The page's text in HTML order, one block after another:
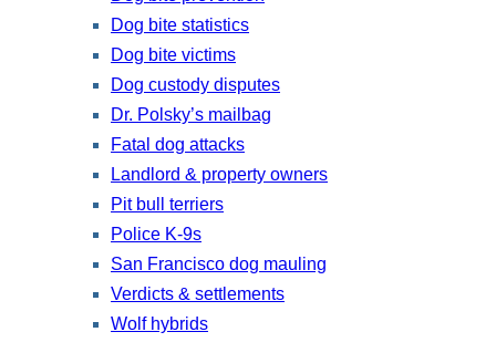
Dog bite statistics
Dog bite victims
Dog custody disputes
Dr. Polsky’s mailbag
Fatal dog attacks
Landlord & property owners
Pit bull terriers
Police K-9s
San Francisco dog mauling
Verdicts & settlements
Wolf hybrids